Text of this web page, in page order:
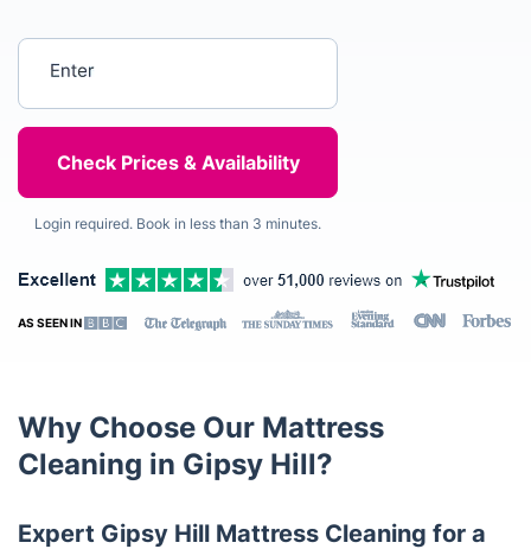
Login required. Book in less than 3 minutes.
AS SEEN IN
Why Choose Our Mattress
Cleaning in Gipsy Hill?
Expert Gipsy Hill Mattress Cleaning for a